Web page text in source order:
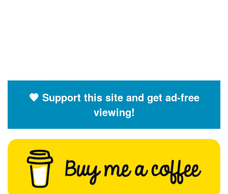
🧡 Support this site and get ad-free
viewing!